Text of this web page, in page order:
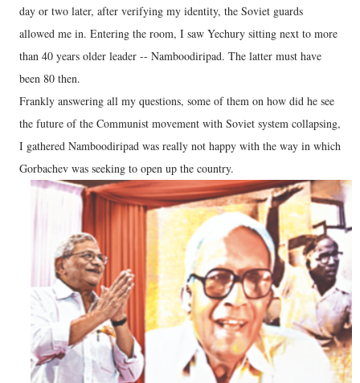
day or two later, after verifying my identity, the Soviet guards
allowed me in. Entering the room, I saw Yechury sitting next to more
than 40 years older leader -- Namboodiripad. The latter must have
been 80 then.
Frankly answering all my questions, some of them on how did he see
the future of the Communist movement with Soviet system collapsing,
I gathered Namboodiripad was really not happy with the way in which
Gorbachev was seeking to open up the country.